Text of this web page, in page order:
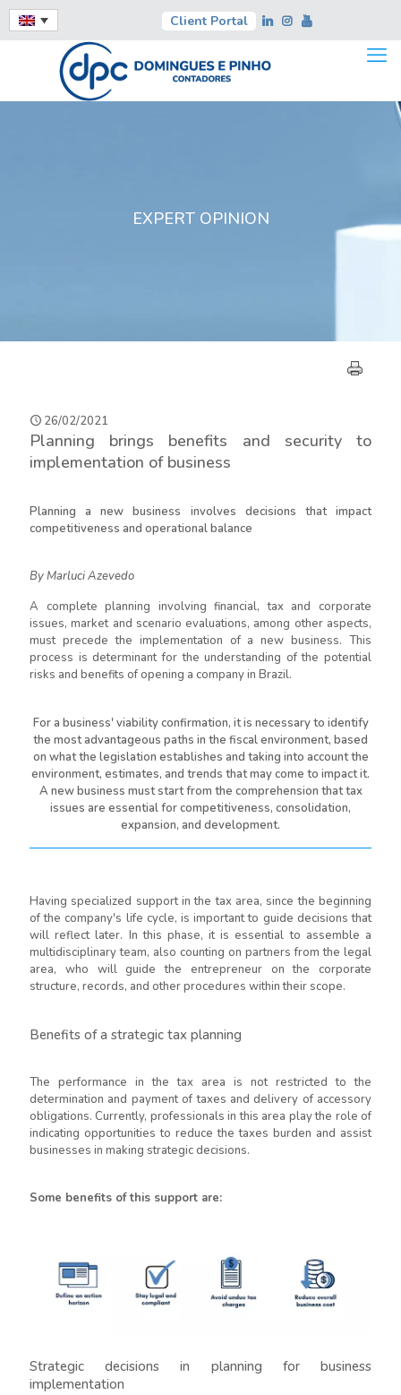
Client Portal
EXPERT OPINION
26/02/2021
Planning brings benefits and security to
implementation of business
Planning a new business involves decisions that impact
competitiveness and operational balance
By Marluci Azevedo
A complete planning involving financial, tax and corporate
issues, market and scenario evaluations, among other aspects,
must precede the implementation of a new business. This
process is determinant for the understanding of the potential
risks and benefits of opening a company in Brazil.
For a business' viability confirmation, it is necessary to identify
the most advantageous paths in the fiscal environment, based
on what the legislation establishes and taking into account the
environment, estimates, and trends that may come to impact it.
A new business must start from the comprehension that tax
issues are essential for competitiveness, consolidation,
expansion, and development.
Having specialized support in the tax area, since the beginning
of the company's life cycle, is important to guide decisions that
will reflect later. In this phase, it is essential to assemble a
multidisciplinary team, also counting on partners from the legal
area, who will guide the entrepreneur on the corporate
structure, records, and other procedures within their scope.
Benefits of a strategic tax planning
The performance in the tax area is not restricted to the
determination and payment of taxes and delivery of accessory
obligations. Currently, professionals in this area play the role of
indicating opportunities to reduce the taxes burden and assist
businesses in making strategic decisions.
Some benefits of this support are:
Strategic decisions in planning for business
implementation